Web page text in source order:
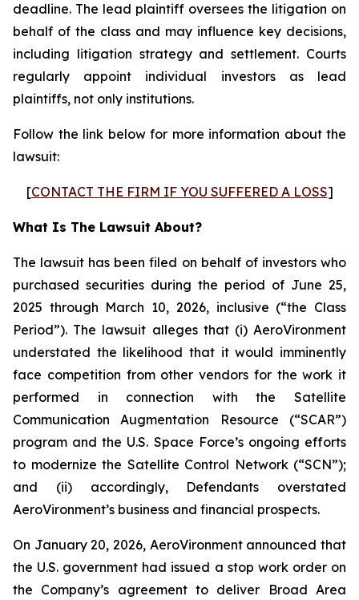
deadline. The lead plaintiff oversees the litigation on
behalf of the class and may influence key decisions,
including litigation strategy and settlement. Courts
regularly appoint individual investors as lead
plaintiffs, not only institutions.
Follow the link below for more information about the
lawsuit:
[CONTACT THE FIRM IF YOU SUFFERED A LOSS]
What Is The Lawsuit About?
The lawsuit has been filed on behalf of investors who
purchased securities during the period of June 25,
2025 through March 10, 2026, inclusive (“the Class
Period”). The lawsuit alleges that (i) AeroVironment
understated the likelihood that it would imminently
face competition from other vendors for the work it
performed in connection with the Satellite
Communication Augmentation Resource (“SCAR”)
program and the U.S. Space Force’s ongoing efforts
to modernize the Satellite Control Network (“SCN”);
and (ii) accordingly, Defendants overstated
AeroVironment’s business and financial prospects.
On January 20, 2026, AeroVironment announced that
the U.S. government had issued a stop work order on
the Company’s agreement to deliver Broad Area